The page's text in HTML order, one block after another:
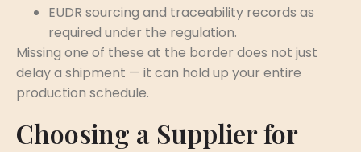
EUDR sourcing and traceability records as
required under the regulation.
Missing one of these at the border does not just
delay a shipment — it can hold up your entire
production schedule.
Choosing a Supplier for